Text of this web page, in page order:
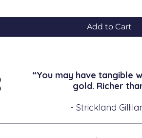
Add to Cart
“You may have tangible
gold. Richer
- Strickland